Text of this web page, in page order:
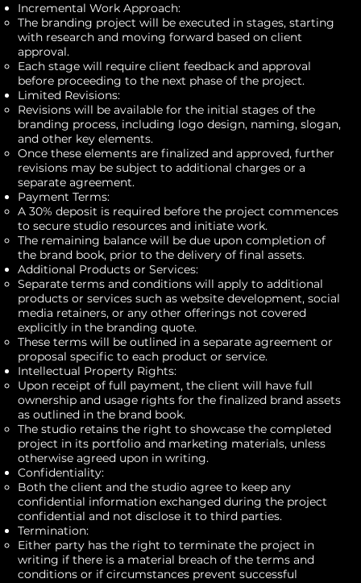
Incremental Work Approach:
The branding project will be executed in stages, starting
with research and moving forward based on client
approval.
Each stage will require client feedback and approval
before proceeding to the next phase of the project.
Limited Revisions:
Revisions will be available for the initial stages of the
branding process, including logo design, naming, slogan,
and other key elements.
Once these elements are finalized and approved, further
revisions may be subject to additional charges or a
separate agreement.
Payment Terms:
A 30% deposit is required before the project commences
to secure studio resources and initiate work.
The remaining balance will be due upon completion of
the brand book, prior to the delivery of final assets.
Additional Products or Services:
Separate terms and conditions will apply to additional
products or services such as website development, social
media retainers, or any other offerings not covered
explicitly in the branding quote.
These terms will be outlined in a separate agreement or
proposal specific to each product or service.
Intellectual Property Rights:
Upon receipt of full payment, the client will have full
ownership and usage rights for the finalized brand assets
as outlined in the brand book.
The studio retains the right to showcase the completed
project in its portfolio and marketing materials, unless
otherwise agreed upon in writing.
Confidentiality:
Both the client and the studio agree to keep any
confidential information exchanged during the project
confidential and not disclose it to third parties.
Termination:
Either party has the right to terminate the project in
writing if there is a material breach of the terms and
conditions or if circumstances prevent successful